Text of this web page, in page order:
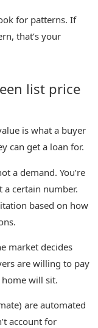
for patterns. If
that’s your
list price
is what a buyer
can get a loan for.
a demand. You’re
certain number.
based on how
market decides
are willing to pay
will sit.
are automated
account for